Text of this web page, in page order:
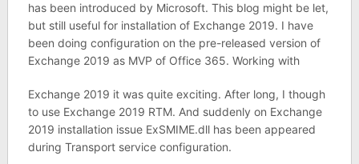
has been introduced by Microsoft. This blog might be let,
but still useful for installation of Exchange 2019. I have
been doing configuration on the pre-released version of
Exchange 2019 as MVP of Office 365. Working with
Exchange 2019 it was quite exciting. After long, I though
to use Exchange 2019 RTM. And suddenly on Exchange
2019 installation issue ExSMIME.dll has been appeared
during Transport service configuration.